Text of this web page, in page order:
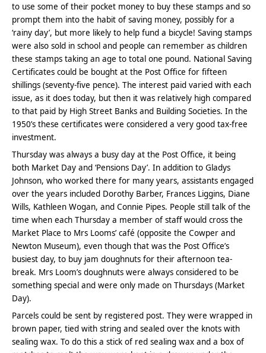
to use some of their pocket money to buy these stamps and so
prompt them into the habit of saving money, possibly for a
‘rainy day’, but more likely to help fund a bicycle! Saving stamps
were also sold in school and people can remember as children
these stamps taking an age to total one pound. National Saving
Certificates could be bought at the Post Office for fifteen
shillings (seventy-five pence). The interest paid varied with each
issue, as it does today, but then it was relatively high compared
to that paid by High Street Banks and Building Societies. In the
1950’s these certificates were considered a very good tax-free
investment.
Thursday was always a busy day at the Post Office, it being
both Market Day and ‘Pensions Day’. In addition to Gladys
Johnson, who worked there for many years, assistants engaged
over the years included Dorothy Barber, Frances Liggins, Diane
Wills, Kathleen Wogan, and Connie Pipes. People still talk of the
time when each Thursday a member of staff would cross the
Market Place to Mrs Looms’ café (opposite the Cowper and
Newton Museum), even though that was the Post Office’s
busiest day, to buy jam doughnuts for their afternoon tea-
break. Mrs Loom’s doughnuts were always considered to be
something special and were only made on Thursdays (Market
Day).
Parcels could be sent by registered post. They were wrapped in
brown paper, tied with string and sealed over the knots with
sealing wax. To do this a stick of red sealing wax and a box of